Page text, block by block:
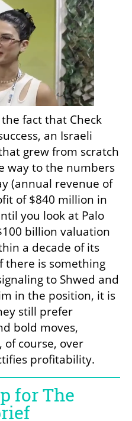
fact that Check
an Israeli
grew from scratch
way to the numbers
(annual revenue of
of $840 million in
you look at Palo
billion valuation
a decade of its
there is something
to Shwed and
in the position, it is
still prefer
bold moves,
of course, over
profitability.